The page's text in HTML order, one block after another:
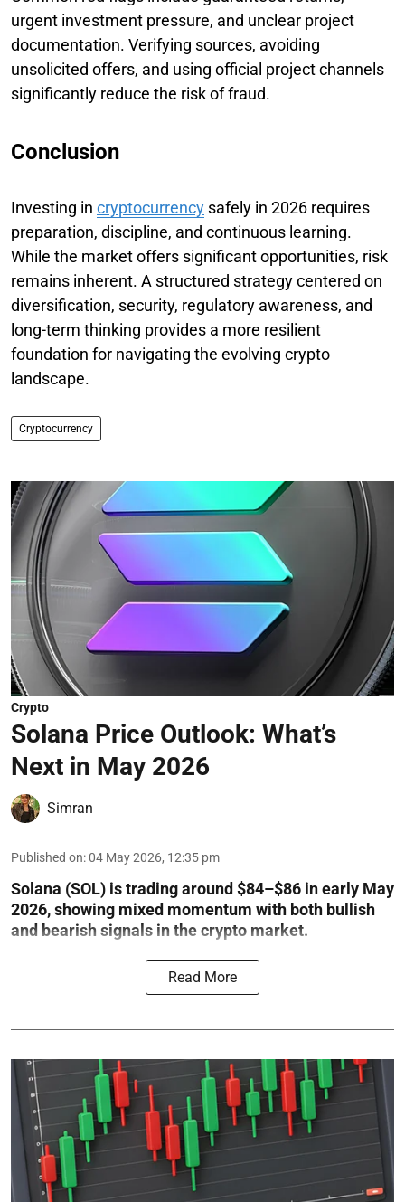
urgent investment pressure, and unclear project
documentation. Verifying sources, avoiding
unsolicited offers, and using official project channels
significantly reduce the risk of fraud.
Conclusion
Investing in cryptocurrency safely in 2026 requires
preparation, discipline, and continuous learning.
While the market offers significant opportunities, risk
remains inherent. A structured strategy centered on
diversification, security, regulatory awareness, and
long-term thinking provides a more resilient
foundation for navigating the evolving crypto
landscape.
Cryptocurrency
Crypto
Solana Price Outlook: What’s
Next in May 2026
Simran
Published on:04 May 2026, 12:35 pm
Solana (SOL) is trading around $84–$86 in early May
2026, showing mixed momentum with both bullish
and bearish signals in the crypto market.
Read More